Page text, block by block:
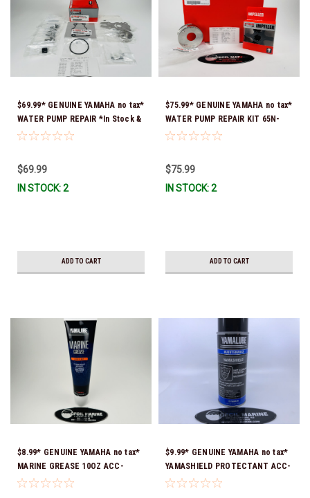
$69.99* GENUINE YAMAHA no tax*
WATER PUMP REPAIR *In Stock &
Ready To Ship!
$69.99
IN STOCK: 2
ADD TO CART
$75.99* GENUINE YAMAHA no tax*
WATER PUMP REPAIR KIT 65N-
W0078-A1-00 *In Stock & Ready
$75.99
IN STOCK: 2
ADD TO CART
$8.99* GENUINE YAMAHA no tax*
MARINE GREASE 10OZ ACC-
GREAS-10-CT *In Stock & Ready
$9.99* GENUINE YAMAHA no tax*
YAMASHIELD PROTECTANT ACC-
YAMSH-LD-00 *In Stock & Ready